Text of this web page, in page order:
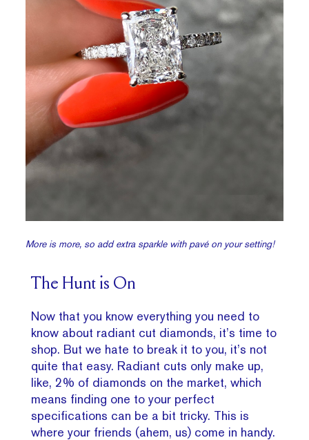
More is more, so add extra sparkle with pavé on your setting!
The Hunt is On
Now that you know everything you need to
know about radiant cut diamonds, it’s time to
shop. But we hate to break it to you, it’s not
quite that easy. Radiant cuts only make up,
like, 2% of diamonds on the market, which
means finding one to your perfect
specifications can be a bit tricky. This is
where your friends (ahem, us) come in handy.